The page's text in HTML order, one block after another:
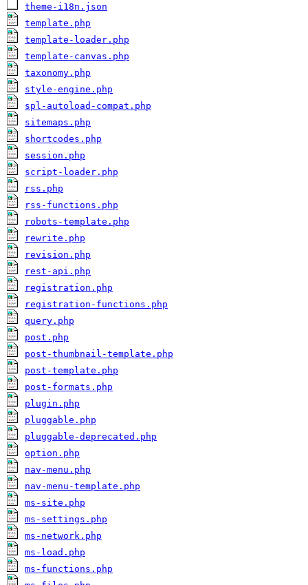
theme-i18n.json
template.php
template-loader.php
template-canvas.php
taxonomy.php
style-engine.php
spl-autoload-compat.php
sitemaps.php
shortcodes.php
session.php
script-loader.php
rss.php
rss-functions.php
robots-template.php
rewrite.php
revision.php
rest-api.php
registration.php
registration-functions.php
query.php
post.php
post-thumbnail-template.php
post-template.php
post-formats.php
plugin.php
pluggable.php
pluggable-deprecated.php
option.php
nav-menu.php
nav-menu-template.php
ms-site.php
ms-settings.php
ms-network.php
ms-load.php
ms-functions.php